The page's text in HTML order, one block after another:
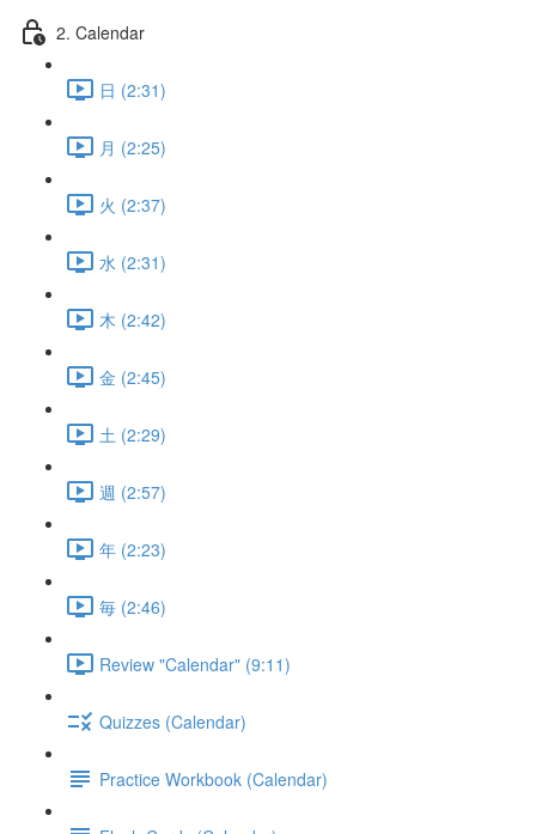
2. Calendar
日 (2:31)
月 (2:25)
火 (2:37)
水 (2:31)
木 (2:42)
金 (2:45)
土 (2:29)
週 (2:57)
年 (2:23)
毎 (2:46)
Review "Calendar" (9:11)
Quizzes (Calendar)
Practice Workbook (Calendar)